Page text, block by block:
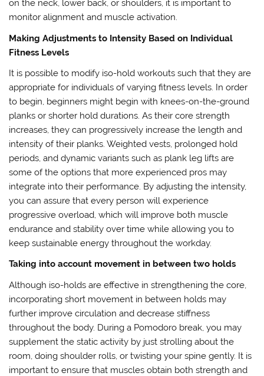
on the neck, lower back, or shoulders, it is important to
monitor alignment and muscle activation.
Making Adjustments to Intensity Based on Individual
Fitness Levels
It is possible to modify iso-hold workouts such that they are
appropriate for individuals of varying fitness levels. In order
to begin, beginners might begin with knees-on-the-ground
planks or shorter hold durations. As their core strength
increases, they can progressively increase the length and
intensity of their planks. Weighted vests, prolonged hold
periods, and dynamic variants such as plank leg lifts are
some of the options that more experienced pros may
integrate into their performance. By adjusting the intensity,
you can assure that every person will experience
progressive overload, which will improve both muscle
endurance and stability over time while allowing you to
keep sustainable energy throughout the workday.
Taking into account movement in between two holds
Although iso-holds are effective in strengthening the core,
incorporating short movement in between holds may
further improve circulation and decrease stiffness
throughout the body. During a Pomodoro break, you may
supplement the static activity by just strolling about the
room, doing shoulder rolls, or twisting your spine gently. It is
important to ensure that muscles obtain both strength and